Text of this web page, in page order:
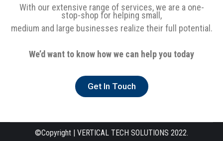
With our extensive range of services, we are a one-
stop-shop for helping small,
medium and large businesses realize their full potential.
We’d want to know how we can help you today
Get In Touch
©Copyright | VERTICAL TECH SOLUTIONS 2022.